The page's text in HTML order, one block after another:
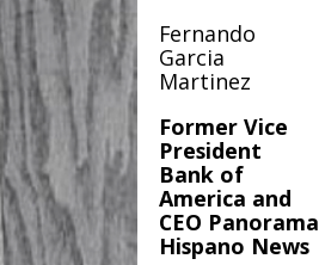
Fernando
Garcia
Martinez
Former Vice
President
Bank of
America and
CEO Panorama
Hispano News